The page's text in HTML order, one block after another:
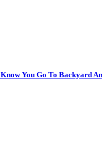
You Go To Backyard